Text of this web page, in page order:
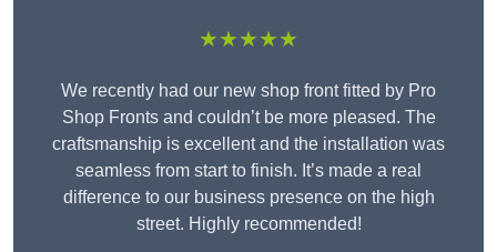
★★★★★
We recently had our new shop front fitted by Pro
Shop Fronts and couldn’t be more pleased. The
craftsmanship is excellent and the installation was
seamless from start to finish. It’s made a real
difference to our business presence on the high
street. Highly recommended!